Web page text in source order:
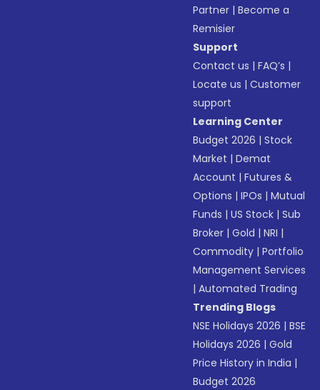
Partner |Become a
Remisier
Support
Contact us |FAQ’s |
Locate us |Customer
support
Learning Center
Budget 2026 |Stock
Market |Demat
Account |Futures &
Options |IPOs |Mutual
Funds |US Stock |Sub
Broker |Gold |NRI |
Commodity |Portfolio
Management Services
|Automated Trading
Trending Blogs
NSE Holidays 2026 |BSE
Holidays 2026 |Gold
Price History in India |
Budget 2026